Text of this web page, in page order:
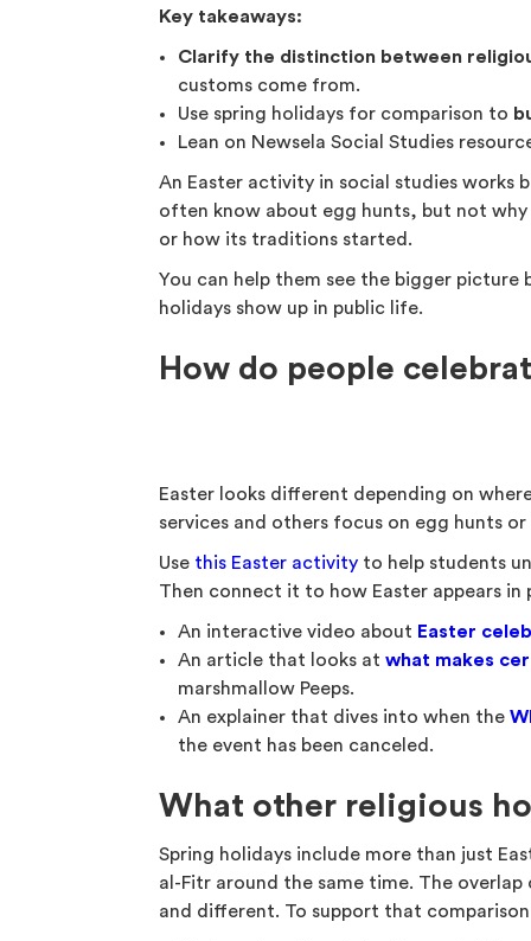
Key takeaways:
Clarify the distinction between
customs come from.
Use spring holidays for comparison to
Lean on Newsela Social Studies
An Easter activity in social studies
often know about egg hunts, but not why
or how its traditions started.
You can help them see the bigger
holidays show up in public life.
How do people
Easter looks different depending on
services and others focus on egg hunts
Use this Easter activity to help students
Then connect it to how Easter appears
An interactive video about Easter
An article that looks atwhat makes
marshmallow Peeps.
An explainer that dives into when the
the event has been canceled.
What other religious
Spring holidays include more than just
al-Fitr around the same time. The
and different. To support that